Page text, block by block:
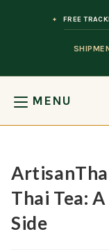
FREE
MENU
Thai Tea:
Side